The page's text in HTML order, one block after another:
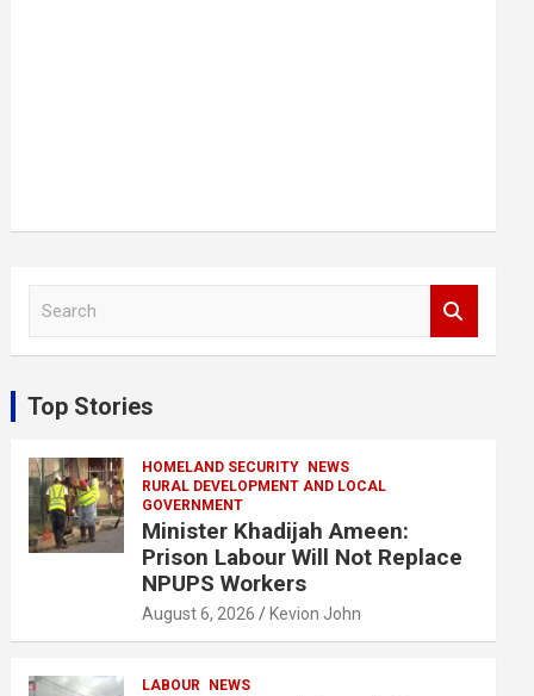
c
h
Top Stories
HOMELAND SECURITY
NEWS
RURAL DEVELOPMENT AND LOCAL
GOVERNMENT
Minister Khadijah Ameen:
Prison Labour Will Not Replace
NPUPS Workers
August 6, 2026 Kevion John
LABOUR NEWS